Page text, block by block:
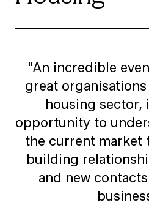
"An incredible
great
housing sector,
opportunity to
the current market
building
and new